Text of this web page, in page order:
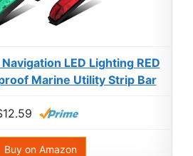
LED Lighting RED
Marine Utility Strip Bar
Buy on Amazon